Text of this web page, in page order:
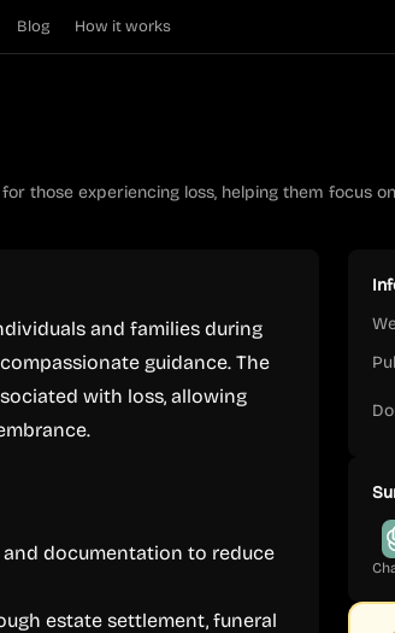
Blog How it works
those experiencing loss, helping them focus
and families during
guidance. The
with loss, allowing
documentation to reduce
estate settlement, funeral